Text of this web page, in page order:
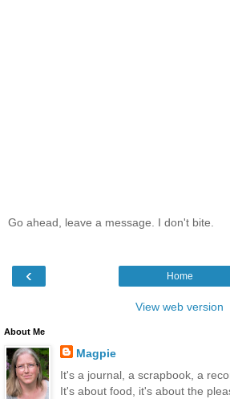
Go ahead, leave a message. I don't bite.
‹ Home
View web version
About Me
Magpie
It's a journal, a scrapbook, a
It's about food, it's about the